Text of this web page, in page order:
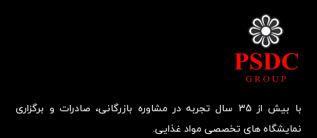
با بیش از 35 سال تجربه در مشاوره بازرگانی، صادرات و برگزاری
نمایشگاه های تخصصی مواد غذایی.